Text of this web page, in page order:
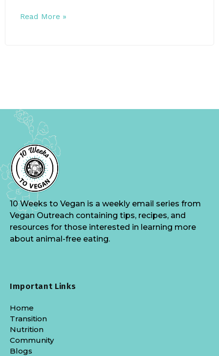
Read More »
10 Weeks to Vegan is a weekly email series from
Vegan Outreach containing tips, recipes, and
resources for those interested in learning more
about animal-free eating.
Important Links
Home
Transition
Nutrition
Community
Blogs